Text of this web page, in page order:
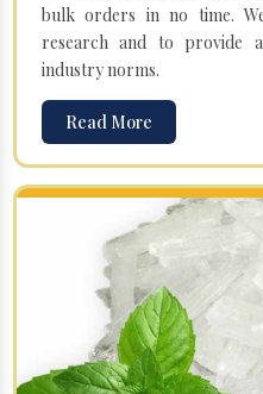
bulk orders in no time.
research and to provide
industry norms.
Read More